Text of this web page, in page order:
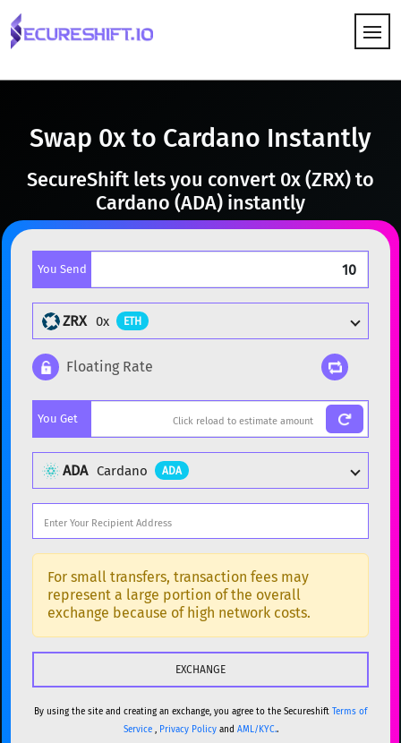
Swap 0x to Cardano Instantly
SecureShift lets you convert 0x (ZRX) to
Cardano (ADA) instantly
You Send
ZRX 0x ETH
BTC
ETH Ethereum
XMR Monero
DOGE Dogecoin
Solana
USDC USDC (Ethereum) ETH
TRX TRON TRX
USDT Tether USD (Ethereum) ETH
Floating Rate
You Get
ADA Cardano ADA
Popular cryptocurrencies
BTC Bitcoin BTC
ETH Ethereum ETH
XMR
SOL Solana SOL
For small transfers, transaction fees may
represent a large portion of the overall
exchange because of high network costs.
By using the site and creating an exchange, you agree to the Secureshift Terms of
Service, Privacy Policyand AML/KYC..